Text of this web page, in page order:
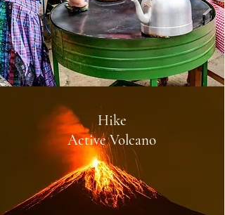
Hike
Active Volcano